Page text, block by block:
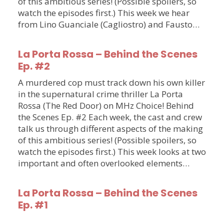
watch the episodes first.) This week we hear
from Lino Guanciale (Cagliostro) and Fausto…
La Porta Rossa – Behind the Scenes
Ep. #2
A murdered cop must track down his own killer
in the supernatural crime thriller La Porta
Rossa (The Red Door) on MHz Choice! Behind
the Scenes Ep. #2 Each week, the cast and crew
talk us through different aspects of the making
of this ambitious series! (Possible spoilers, so
watch the episodes first.) This week looks at two
important and often overlooked elements…
La Porta Rossa – Behind the Scenes
Ep. #1